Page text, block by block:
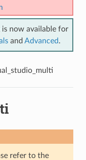
is now available for
and Advanced.
refer to the